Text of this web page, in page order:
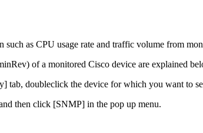
as CPU usage rate and traffic volume from
of a monitored Cisco device are explained
tab, doubleclick the device for which you want to
then click [SNMP] in the pop up menu.